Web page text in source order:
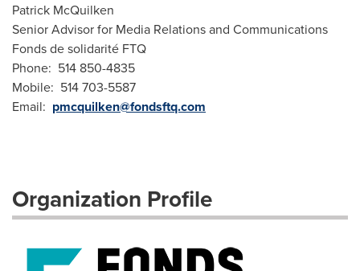
Patrick McQuilken
Senior Advisor for Media Relations and Communications
Fonds de solidarité FTQ
Phone: 514 850-4835
Mobile: 514 703-5587
Email: pmcquilken@fondsftq.com
Organization Profile